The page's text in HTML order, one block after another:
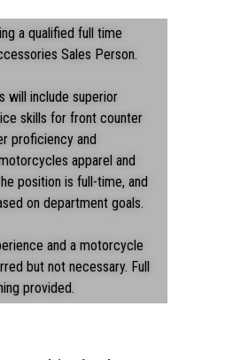
a qualified full time
Sales Person.
will include superior
skills for front counter
proficiency and
apparel and
position is full-time, and
on department goals.
and a motorcycle
but not necessary. Full
provided.